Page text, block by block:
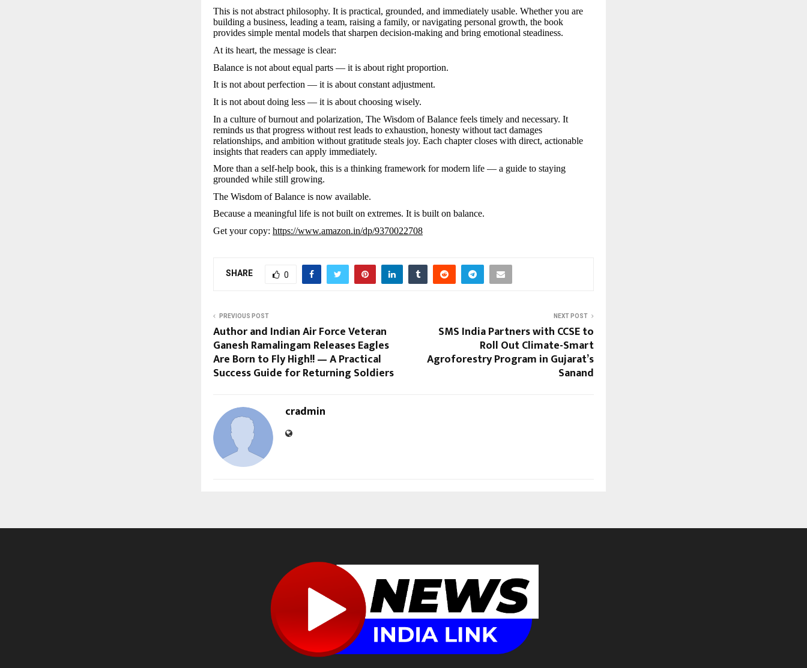
This is not abstract philosophy. It is practical, grounded, and immediately usable. Whether you are
building a business, leading a team, raising a family, or navigating personal growth, the book
provides simple mental models that sharpen decision-making and bring emotional steadiness.
At its heart, the message is clear:
Balance is not about equal parts — it is about right proportion.
It is not about perfection — it is about constant adjustment.
It is not about doing less — it is about choosing wisely.
In a culture of burnout and polarization, The Wisdom of Balance feels timely and necessary. It
reminds us that progress without rest leads to exhaustion, honesty without tact damages
relationships, and ambition without gratitude steals joy. Each chapter closes with direct, actionable
insights that readers can apply immediately.
More than a self-help book, this is a thinking framework for modern life — a guide to staying
grounded while still growing.
The Wisdom of Balance is now available.
Because a meaningful life is not built on extremes. It is built on balance.
Get your copy: https://www.amazon.in/dp/9370022708
SHARE 0
PREVIOUS POST
Author and Indian Air Force Veteran
Ganesh Ramalingam Releases Eagles
Are Born to Fly High!! — A Practical
Success Guide for Returning Soldiers
NEXT POST
SMS India Partners with CCSE to
Roll Out Climate-Smart
Agroforestry Program in Gujarat’s
Sanand
cradmin